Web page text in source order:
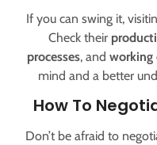
If you can swing it,
Check their
processes, and working
mind and a better
How To
Don’t be afraid to